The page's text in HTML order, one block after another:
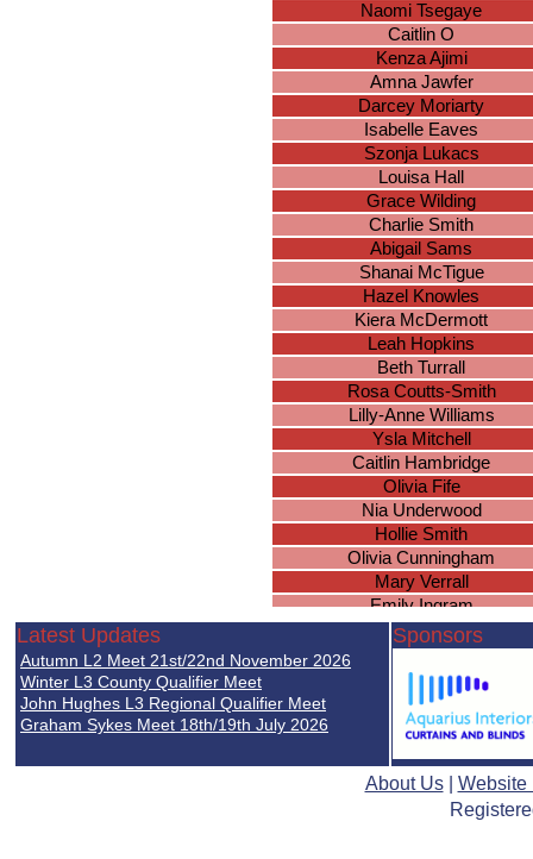
Naomi Tsegaye
Caitlin O
Kenza Ajimi
Amna Jawfer
Darcey Moriarty
Isabelle Eaves
Szonja Lukacs
Louisa Hall
Grace Wilding
Charlie Smith
Abigail Sams
Shanai McTigue
Hazel Knowles
Kiera McDermott
Leah Hopkins
Beth Turrall
Rosa Coutts-Smith
Lilly-Anne Williams
Ysla Mitchell
Caitlin Hambridge
Olivia Fife
Nia Underwood
Hollie Smith
Olivia Cunningham
Mary Verrall
Emily Ingram
Megan Gee
Phoebe Turner
Grace Christian
Dilara Pennison
Angelle Agyemang
Fiona Hall
Abigail Charlesworth
Katherine Muldoon
Latest Updates
Autumn L2 Meet 21st/22nd November 2026
Winter L3 County Qualifier Meet
John Hughes L3 Regional Qualifier Meet
Graham Sykes Meet 18th/19th July 2026
Sponsors
About Us| Website